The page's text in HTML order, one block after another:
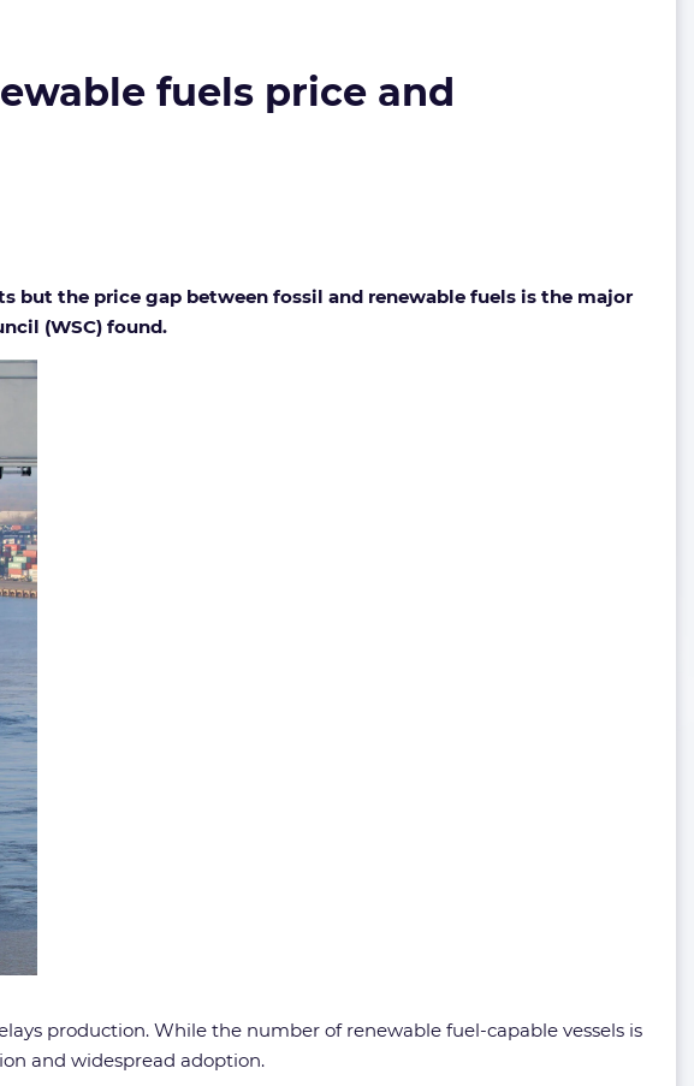
fuels price and
but the price gap between fossil and renewable fuels is the major
(WSC) found.
production. While the number of renewable fuel-capable vessels is
and widespread adoption.